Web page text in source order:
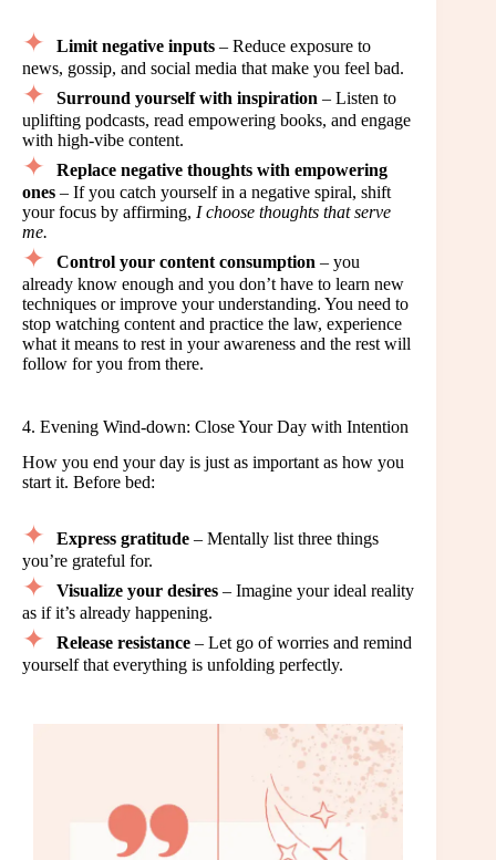
Limit negative inputs – Reduce exposure to
news, gossip, and social media that make you feel bad.
Surround yourself with inspiration – Listen to
uplifting podcasts, read empowering books, and engage
with high-vibe content.
Replace negative thoughts with empowering
ones – If you catch yourself in a negative spiral, shift
your focus by affirming, I choose thoughts that serve
me.
Control your content consumption – you
already know enough and you don’t have to learn new
techniques or improve your understanding. You need to
stop watching content and practice the law, experience
what it means to rest in your awareness and the rest will
follow for you from there.
4. Evening Wind-down: Close Your Day with Intention
How you end your day is just as important as how you
start it. Before bed:
Express gratitude – Mentally list three things
you’re grateful for.
Visualize your desires – Imagine your ideal reality
as if it’s already happening.
Release resistance – Let go of worries and remind
yourself that everything is unfolding perfectly.